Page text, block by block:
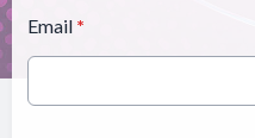
Email *